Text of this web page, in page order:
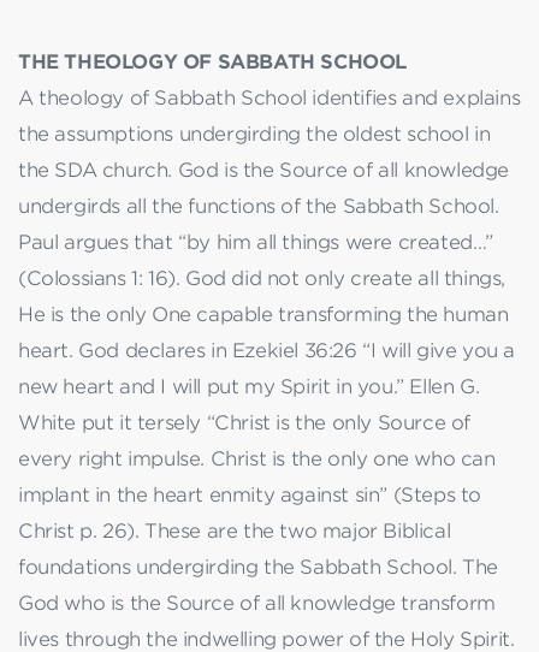
THE THEOLOGY OF SABBATH SCHOOL
A theology of Sabbath School identifies and explains
the assumptions undergirding the oldest school in
the SDA church. God is the Source of all knowledge
undergirds all the functions of the Sabbath School.
Paul argues that “by him all things were created…”
(Colossians 1: 16). God did not only create all things,
He is the only One capable transforming the human
heart. God declares in Ezekiel 36:26 “I will give you a
new heart and I will put my Spirit in you.” Ellen G.
White put it tersely “Christ is the only Source of
every right impulse. Christ is the only one who can
implant in the heart enmity against sin” (Steps to
Christ p. 26). These are the two major Biblical
foundations undergirding the Sabbath School. The
God who is the Source of all knowledge transform
lives through the indwelling power of the Holy Spirit.